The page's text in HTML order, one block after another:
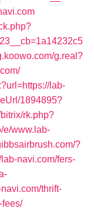
g.real?
lab-
1894895?
rk.php?
e/www.lab-
?
navi.com/fers-
thrift-
fees/